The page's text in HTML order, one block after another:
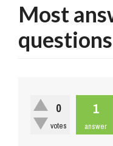
Most
questions
0
votes
1
answer